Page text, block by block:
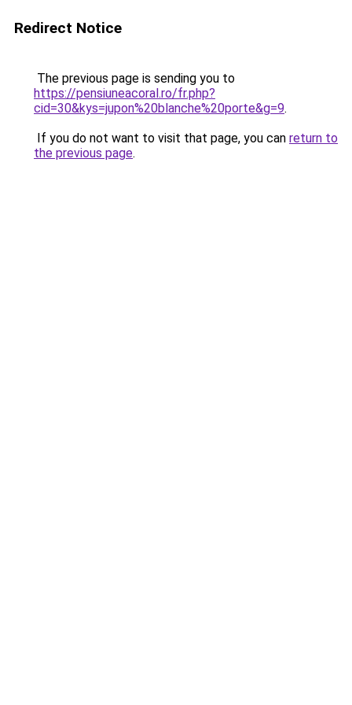
Redirect Notice
The previous page is sending you to
https://pensiuneacoral.ro/fr.php?
cid=30&kys=jupon%20blanche%20porte&g=9.
If you do not want to visit that page, you can return to
the previous page.